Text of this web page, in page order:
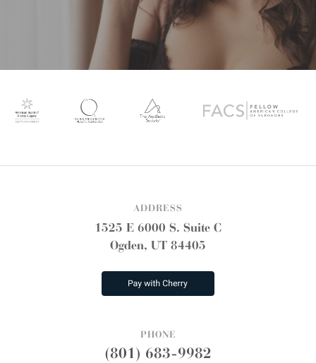
ADDRESS
1525 E 6000 S. Suite C
Ogden, UT 84405
PHONE
(801) 683-9982